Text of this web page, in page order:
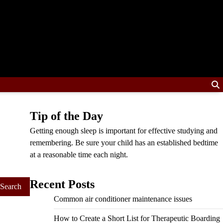
Tip of the Day
Getting enough sleep is important for effective studying and
remembering. Be sure your child has an established bedtime
at a reasonable time each night.
Recent Posts
Common air conditioner maintenance issues
How to Create a Short List for Therapeutic Boarding